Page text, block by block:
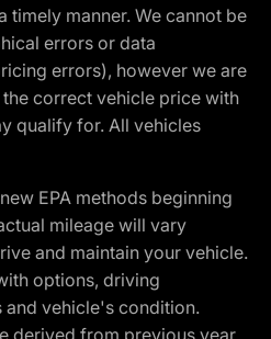
timely manner. We cannot be
errors or data
errors), however we are
correct vehicle price with
qualify for. All vehicles
EPA methods beginning
mileage will vary
and maintain your vehicle.
options, driving
vehicle's condition.
derived from previous year